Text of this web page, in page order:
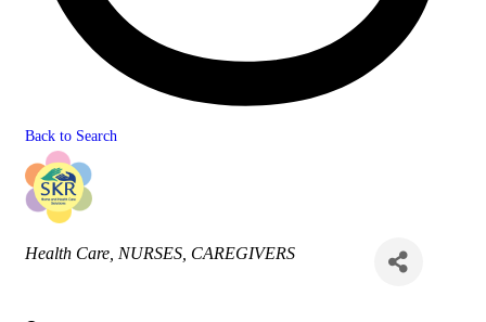
Back to Search
Categories
Health Care NURSES CAREGIVERS